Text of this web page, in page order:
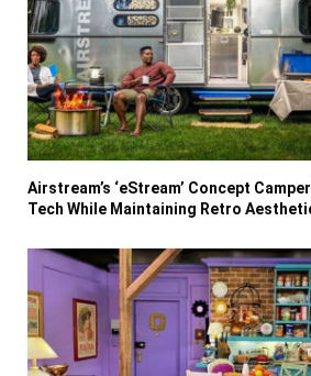
Airstream’s ‘eStream’ Concept
Tech While Maintaining Retro